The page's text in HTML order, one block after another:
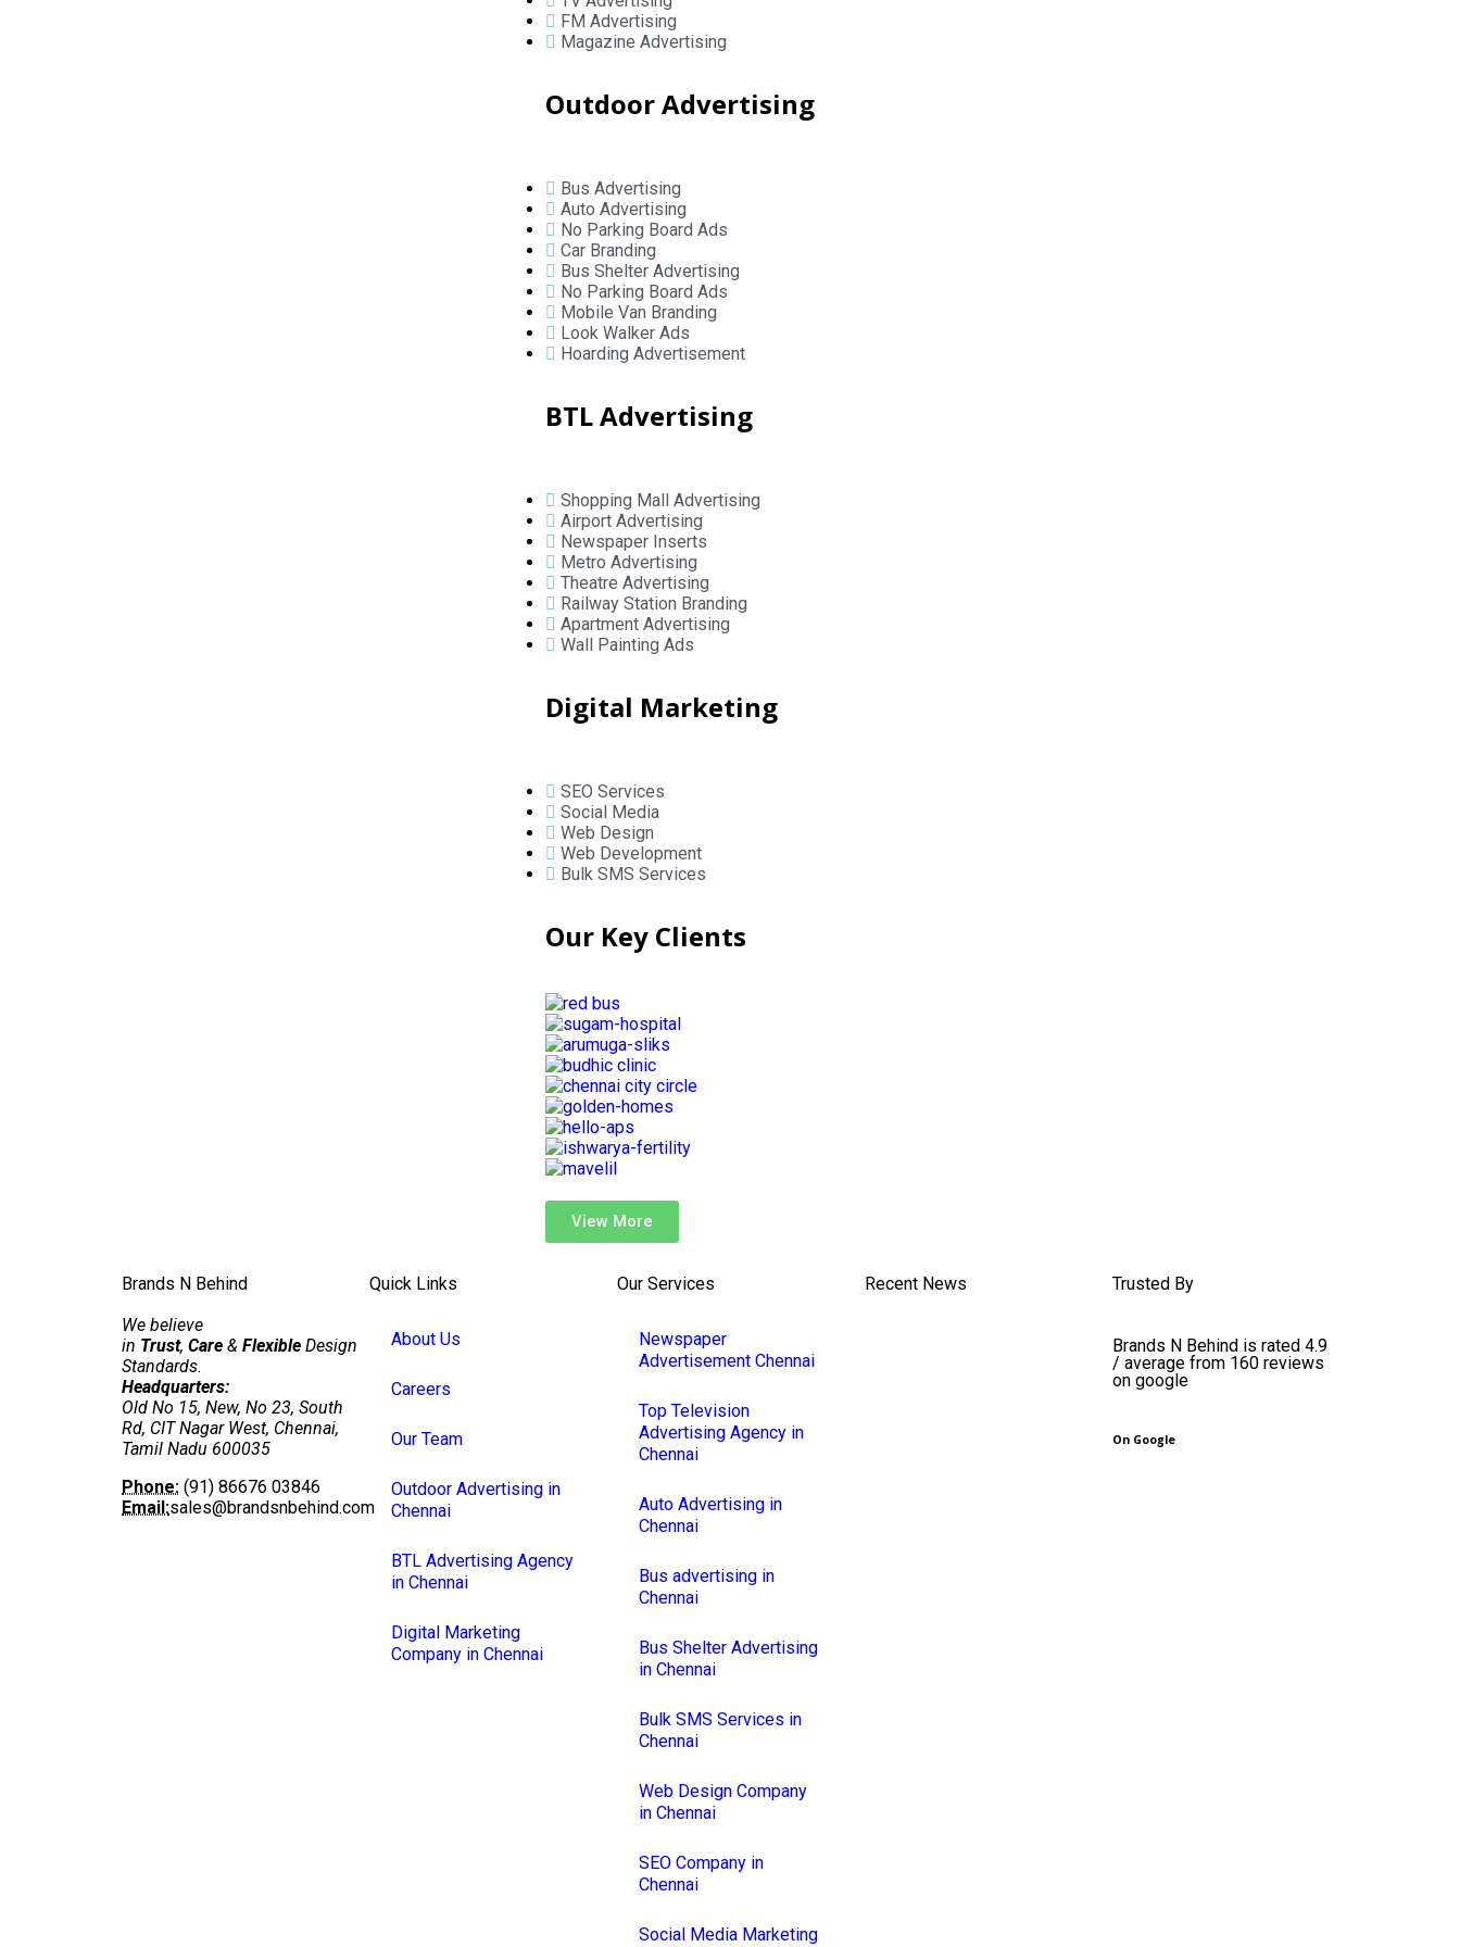
FM Advertising
Magazine Advertising
Outdoor Advertising
Bus Advertising
Auto Advertising
No Parking Board Ads
Car Branding
Bus Shelter Advertising
No Parking Board Ads
Mobile Van Branding
Look Walker Ads
Hoarding Advertisement
BTL Advertising
Shopping Mall Advertising
Airport Advertising
Newspaper Inserts
Metro Advertising
Theatre Advertising
Railway Station Branding
Apartment Advertising
Wall Painting Ads
Digital Marketing
SEO Services
Social Media
Web Design
Web Development
Bulk SMS Services
Our Key Clients
View More
Brands N Behind
We believe
in Trust, Care & Flexible Design
Standards.
Headquarters:
Old No 15, New, No 23, South
Rd, CIT Nagar West, Chennai,
Tamil Nadu 600035
Phone: (91) 86676 03846
Email:sales@brandsnbehind.com
Quick Links
About Us
Careers
Our Team
Outdoor Advertising in
Chennai
BTL Advertising Agency
in Chennai
Digital Marketing
Company in Chennai
Our Services
Newspaper
Advertisement Chennai
Top Television
Advertising Agency in
Chennai
Auto Advertising in
Chennai
Bus advertising in
Chennai
Bus Shelter Advertising
in Chennai
Bulk SMS Services in
Chennai
Web Design Company
in Chennai
SEO Company in
Chennai
Social Media Marketing
Recent News Trusted By
Brands N Behind is rated 4.9
/ average from 160 reviews
on google
On Google